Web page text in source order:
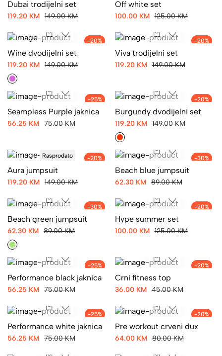
Dubai trodijelni set
119.20 KM 149.00 KM
Off white set
100.00 KM 125.00 KM
-20%
Wine dvodijelni set
119.20 KM 149.00 KM
-20%
Viva trodijelni set
119.20 KM 149.00 KM
-25%
Seampless Purple jaknica
56.25 KM 75.00 KM
-20%
Burgundy dvodijelni set
119.20 KM 149.00 KM
-20%
Rasprodato
Aura jumpsuit
119.20 KM 149.00 KM
-30%
Beach blue jumpsuit
62.30 KM 89.00 KM
-30%
Beach green jumpsuit
62.30 KM 89.00 KM
-20%
Hype summer set
100.00 KM 125.00 KM
-25%
Performance black jaknica
56.25 KM 75.00 KM
-20%
Crni fitness top
36.00 KM 45.00 KM
-25%
Performance white jaknica
56.25 KM 75.00 KM
-20%
Pre workout crveni dux
64.00 KM 80.00 KM